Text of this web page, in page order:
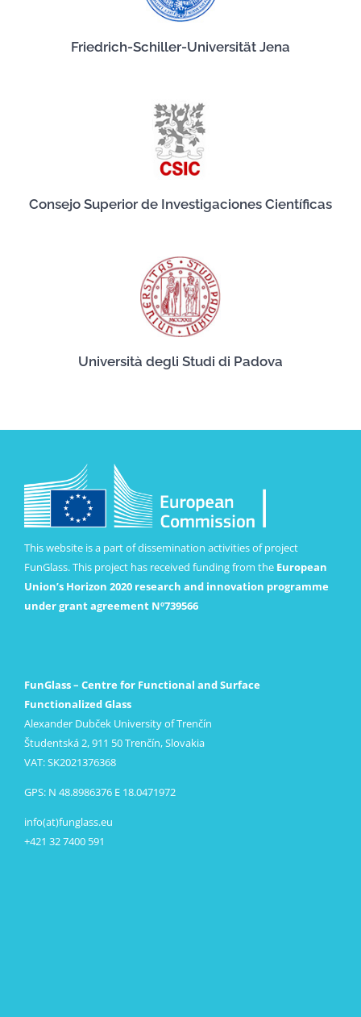
Friedrich-Schiller-Universität Jena
Consejo Superior de Investigaciones Científicas
Università degli Studi di Padova
This website is a part of dissemination activities of project
FunGlass. This project has received funding from the European
Union’s Horizon 2020 research and innovation programme
under grant agreement Nº739566
FunGlass – Centre for Functional and Surface
Functionalized Glass
Alexander Dubček University of Trenčín
Študentská 2, 911 50 Trenčín, Slovakia
VAT: SK2021376368
GPS: N 48.8986376 E 18.0471972
info(at)funglass.eu
+421 32 7400 591